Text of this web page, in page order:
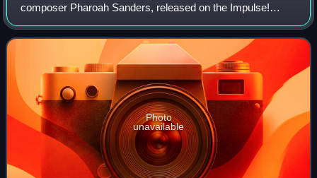
composer Pharoah Sanders, released on the Impulse!
label.
Photo
unavailable